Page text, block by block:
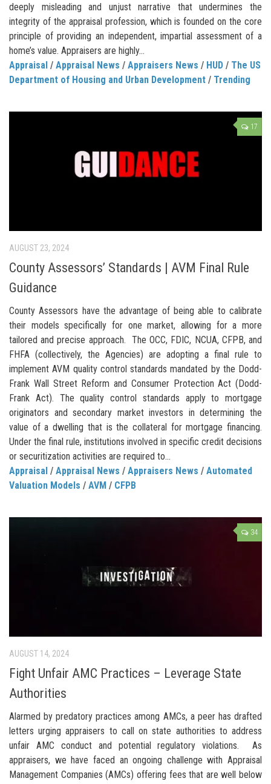
deeply misleading and unjust narrative that undermines the
integrity of the appraisal profession, which is founded on the core
principle of providing an independent, impartial assessment of a
home’s value. Appraisers are highly...
Appraisal / Appraisal News / Appraisers News / HUD / The US
Department of Housing and Urban Development / Trending
17
AUGUST 23, 2024
County Assessors’ Standards | AVM Final Rule
Guidance
County Assessors have the advantage of being able to calibrate
their models specifically for one market, allowing for a more
tailored and precise approach. The OCC, FDIC, NCUA, CFPB, and
FHFA (collectively, the Agencies) are adopting a final rule to
implement AVM quality control standards mandated by the Dodd-
Frank Wall Street Reform and Consumer Protection Act (Dodd-
Frank Act). The quality control standards apply to mortgage
originators and secondary market investors in determining the
value of a dwelling that is the collateral for mortgage financing.
Under the final rule, institutions involved in specific credit decisions
or securitization activities are required to...
Appraisal / Appraisal News / Appraisers News / Automated
Valuation Models / AVM / CFPB
34
AUGUST 14, 2024
Fight Unfair AMC Practices – Leverage State
Authorities
Alarmed by predatory practices among AMCs, a peer has drafted
letters urging appraisers to call on state authorities to address
unfair AMC conduct and potential regulatory violations. As
appraisers, we have faced an ongoing challenge with Appraisal
Management Companies (AMCs) offering fees that are well below